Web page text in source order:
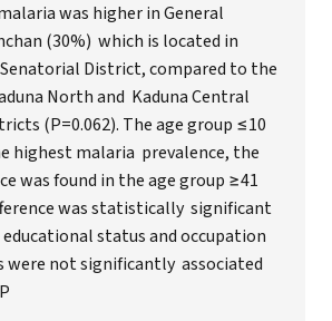
was higher in General
(30%) which is located in
District, compared to the
North and Kaduna Central
(P=0.062). The age group ≤10
highest malaria prevalence, the
was found in the age group ≥41
was statistically significant
educational status and occupation
not significantly associated